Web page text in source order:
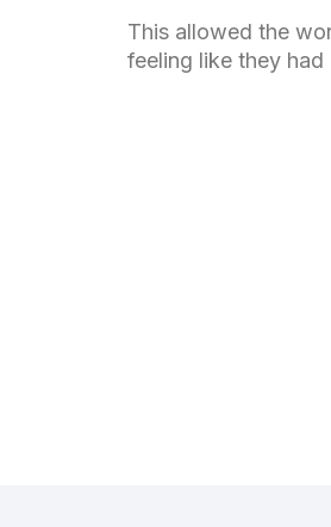
This allowed the
feeling like they